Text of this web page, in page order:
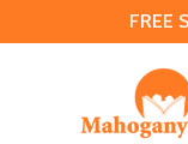
FREE